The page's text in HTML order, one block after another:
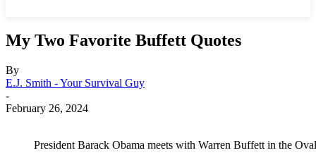
My Two Favorite Buffett Quotes
By
E.J. Smith - Your Survival Guy
-
February 26, 2024
President Barack Obama meets with Warren Buffett in the